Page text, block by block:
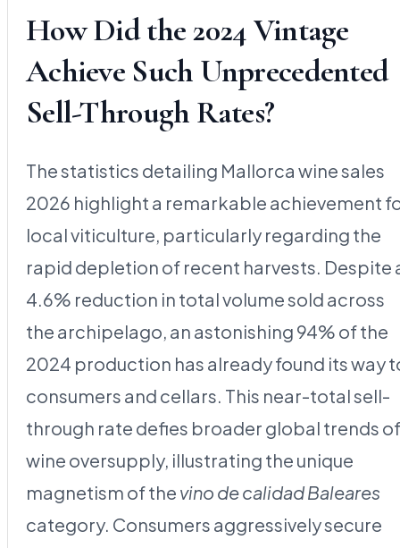
How Did the 2024 Vintage
Achieve Such Unprecedented
Sell-Through Rates?
The statistics detailing Mallorca wine sales
2026 highlight a remarkable achievement
local viticulture, particularly regarding the
rapid depletion of recent harvests. Despite
4.6% reduction in total volume sold across
the archipelago, an astonishing 94% of the
2024 production has already found its way
consumers and cellars. This near-total sell-
through rate defies broader global trends of
wine oversupply, illustrating the unique
magnetism of the vino de calidad Baleares
category. Consumers aggressively secure